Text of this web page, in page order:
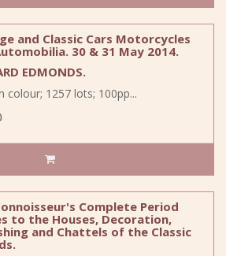
and Classic Cars Motorcycles
30 & 31 May 2014.
EDMONDS.
colour; 1257 lots; 100pp...
Complete Period
to the Houses, Decoration,
and Chattels of the Classic